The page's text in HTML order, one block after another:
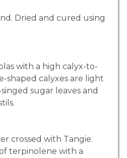
Dried and cured using
with a high calyx-to-
shaped calyxes are light
sugar leaves and
crossed with Tangie.
terpinolene with a